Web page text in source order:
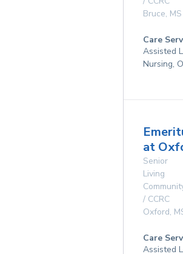
Bruce, MS
Care
Assisted
Nursing,
at
Senior
Living
/ CCRC
Oxford,
Care
Assisted